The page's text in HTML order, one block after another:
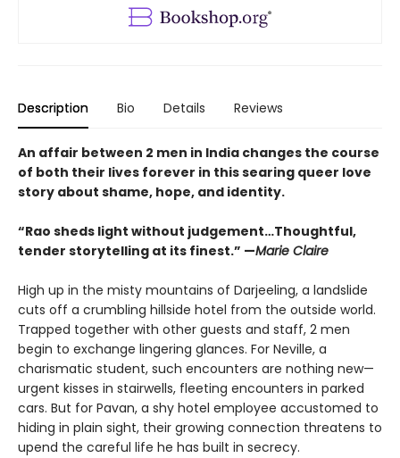
Description Bio Details Reviews
An affair between 2 men in India changes the course
of both their lives forever in this searing queer love
story about shame, hope, and identity.
“Rao sheds light without judgement…Thoughtful,
tender storytelling at its finest.” —Marie Claire
High up in the misty mountains of Darjeeling, a landslide
cuts off a crumbling hillside hotel from the outside world.
Trapped together with other guests and staff, 2 men
begin to exchange lingering glances. For Neville, a
charismatic student, such encounters are nothing new—
urgent kisses in stairwells, fleeting encounters in parked
cars. But for Pavan, a shy hotel employee accustomed to
hiding in plain sight, their growing connection threatens to
upend the careful life he has built in secrecy.